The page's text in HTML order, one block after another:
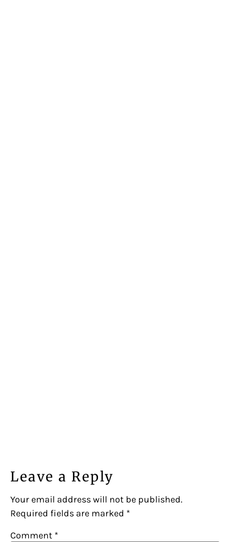
Leave a Reply
Your email address will not be published.
Required fields are marked *
Comment *